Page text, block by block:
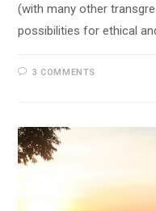
(with many other
possibilities for ethical
3 COMMENTS